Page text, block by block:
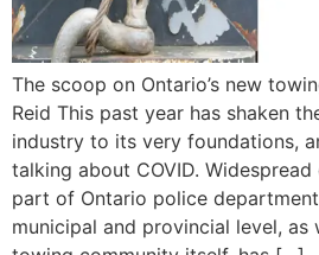
The scoop on Ontario’s new
Reid This past year has shaken
industry to its very foundations,
talking about COVID.
part of Ontario police
municipal and provincial level, as